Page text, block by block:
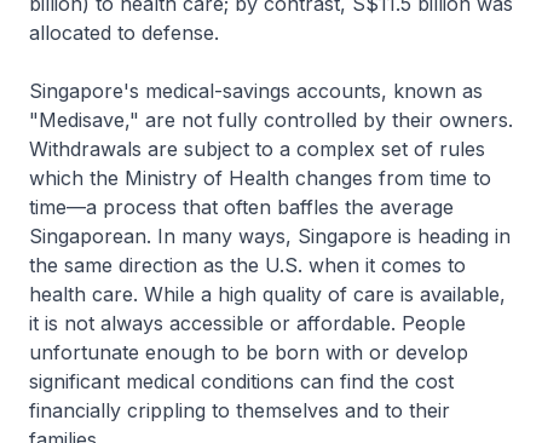
allocated to defense.
Singapore's medical-savings accounts, known as
"Medisave," are not fully controlled by their owners.
Withdrawals are subject to a complex set of rules
which the Ministry of Health changes from time to
time—a process that often baffles the average
Singaporean. In many ways, Singapore is heading in
the same direction as the U.S. when it comes to
health care. While a high quality of care is available,
it is not always accessible or affordable. People
unfortunate enough to be born with or develop
significant medical conditions can find the cost
financially crippling to themselves and to their